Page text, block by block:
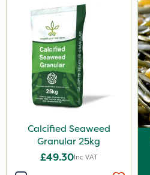
Calcified Seaweed
Granular 25kg
£49.30Inc VAT